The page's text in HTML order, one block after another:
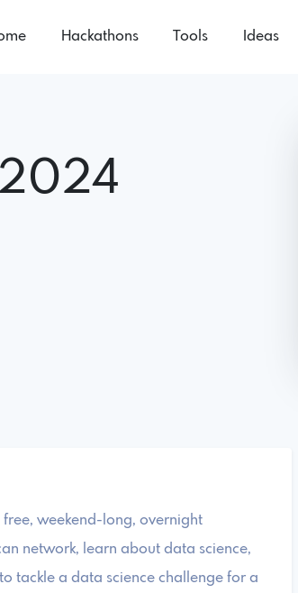
Hackathons Tools Ideas
weekend-long, overnight
network, learn about data science,
tackle a data science challenge for a